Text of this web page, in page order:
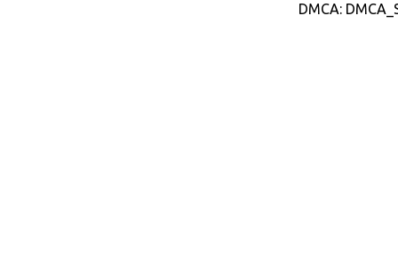
DMCA: